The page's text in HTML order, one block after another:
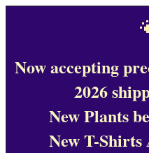
Now accepting
2026
New Plants
New T-